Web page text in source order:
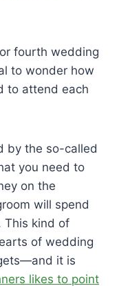
fourth wedding
to wonder how
to attend each
by the so-called
you need to
on the
will spend
This kind of
of wedding
it is
likes to point